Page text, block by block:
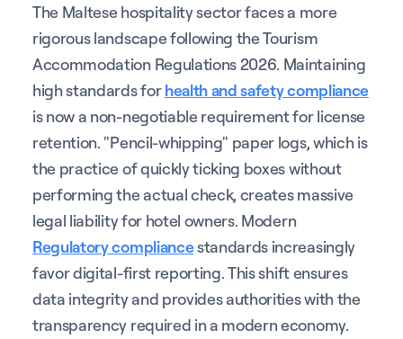
The Maltese hospitality sector faces a more
rigorous landscape following the Tourism
Accommodation Regulations 2026. Maintaining
high standards forhealth and safety compliance
is now a non-negotiable requirement for license
retention. "Pencil-whipping" paper logs, which is
the practice of quickly ticking boxes without
performing the actual check, creates massive
legal liability for hotel owners. Modern
Regulatory compliancestandards increasingly
favor digital-first reporting. This shift ensures
data integrity and provides authorities with the
transparency required in a modern economy.